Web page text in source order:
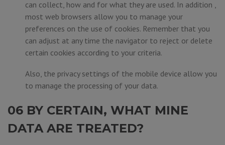
can collect, how and for what they are used. In addition ,
most web browsers allow you to manage your
preferences on the use of cookies. Remember that you
can adjust at any time the navigator to reject or delete
certain cookies according to your criteria.
Also, the privacy settings of the mobile device allow you
to manage the processing of your data.
06 BY CERTAIN, WHAT MINE
DATA ARE TREATED?